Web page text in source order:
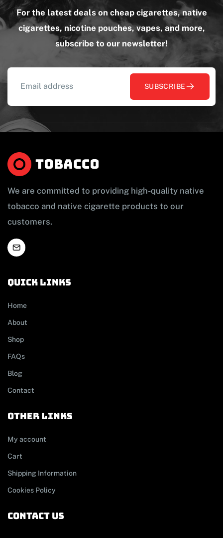
For the latest deals on cheap cigarettes, native
cigarettes, nicotine pouches, vapes, and more,
subscribe to our newsletter!
SUBSCRIBE
We are committed to providing high-quality native
tobacco and native cigarette products to our
customers.
Quick links
Home
About
Shop
FAQs
Blog
Contact
other links
My account
Cart
Shipping Information
Cookies Policy
contact us